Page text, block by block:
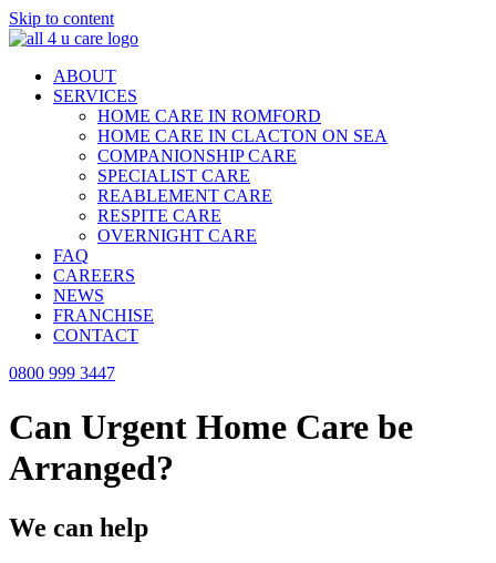
Skip to content
ABOUT
SERVICES
HOME CARE IN ROMFORD
HOME CARE IN CLACTON ON SEA
COMPANIONSHIP CARE
SPECIALIST CARE
REABLEMENT CARE
RESPITE CARE
OVERNIGHT CARE
FAQ
CAREERS
NEWS
FRANCHISE
CONTACT
0800 999 3447
Can Urgent Home Care be
Arranged?
We can help